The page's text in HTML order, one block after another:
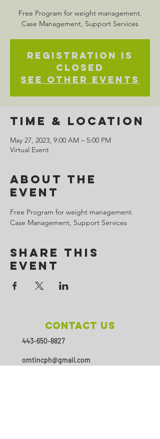
Free Program for weight management.
Case Management, Support Services
Registration is
closed
See other events
Time & Location
May 27, 2023, 9:00 AM – 5:00 PM
Virtual Event
About the
Event
Free Program for weight management.
Case Management, Support Services
Share This
Event
Contact Us
443-650-8827
omtincph@gmail.com